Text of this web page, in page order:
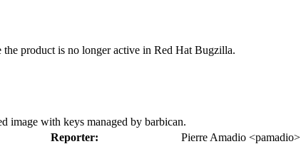
product is no longer active in Red Hat Bugzilla.
image with keys managed by barbican.
Reporter:
Pierre Amadio <pamadio>